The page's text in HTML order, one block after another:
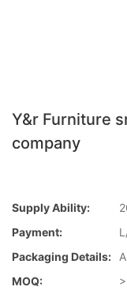
Y&r Furniture
company
Supply Ability:
Payment:
Packaging Details:
MOQ: